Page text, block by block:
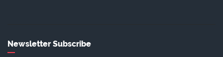
Newsletter Subscribe